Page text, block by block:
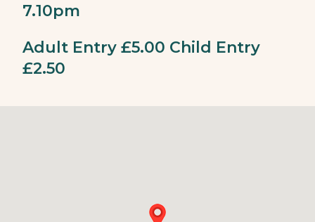
7.10pm
Adult Entry £5.00 Child Entry
£2.50